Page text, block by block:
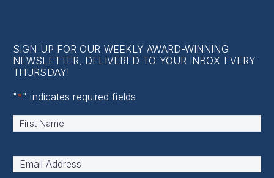
SIGN UP FOR OUR WEEKLY AWARD-WINNING
NEWSLETTER, DELIVERED TO YOUR INBOX EVERY
THURSDAY!
"*" indicates required fields
Name *
Email